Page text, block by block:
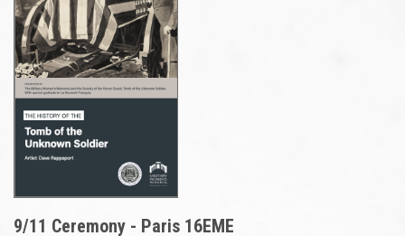
9/11 Ceremony - Paris 16EME